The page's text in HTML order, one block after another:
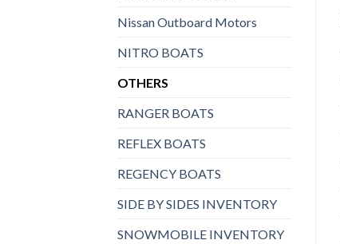
Nissan Outboard Motors
NITRO BOATS
OTHERS
RANGER BOATS
REFLEX BOATS
REGENCY BOATS
SIDE BY SIDES INVENTORY
SNOWMOBILE INVENTORY